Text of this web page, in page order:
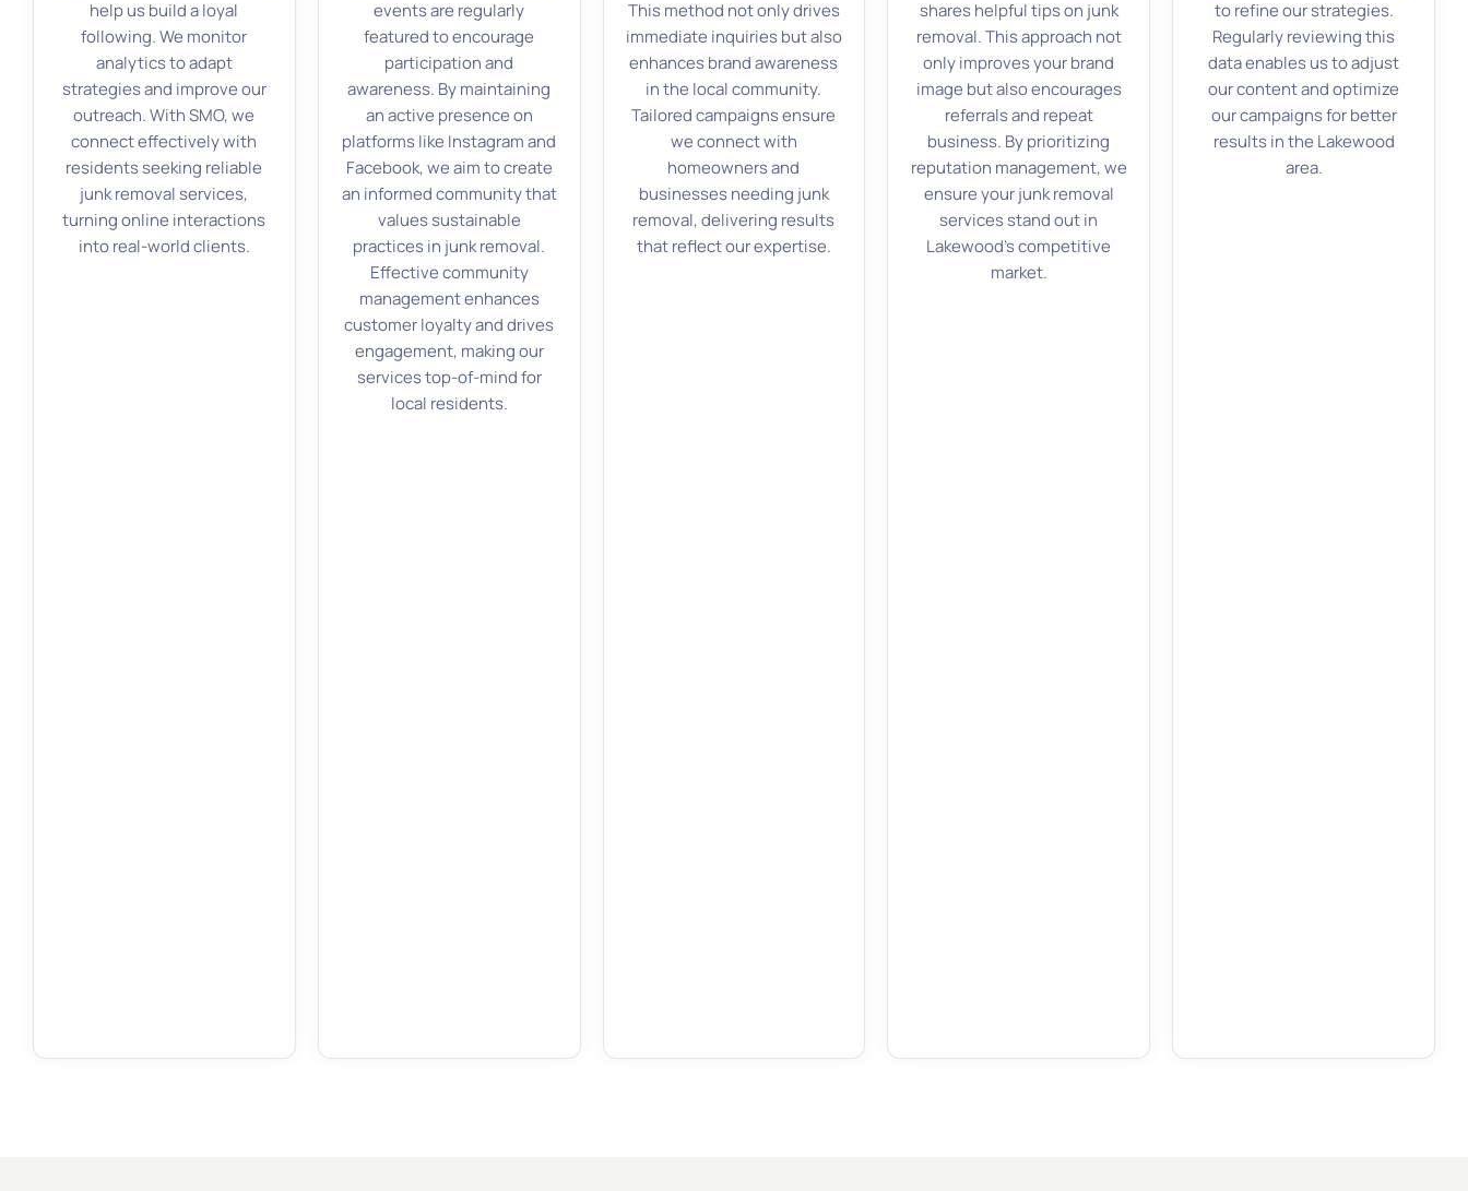
help us build a loyal
following. We monitor
analytics to adapt
strategies and improve our
outreach. With SMO, we
connect effectively with
residents seeking reliable
junk removal services,
turning online interactions
into real-world clients.
events are regularly
featured to encourage
participation and
awareness. By maintaining
an active presence on
platforms like Instagram and
Facebook, we aim to create
an informed community that
values sustainable
practices in junk removal.
Effective community
management enhances
customer loyalty and drives
engagement, making our
services top-of-mind for
local residents.
This method not only drives
immediate inquiries but also
enhances brand awareness
in the local community.
Tailored campaigns ensure
we connect with
homeowners and
businesses needing junk
removal, delivering results
that reflect our expertise.
shares helpful tips on junk
removal. This approach not
only improves your brand
image but also encourages
referrals and repeat
business. By prioritizing
reputation management, we
ensure your junk removal
services stand out in
Lakewood’s competitive
market.
to refine our strategies.
Regularly reviewing this
data enables us to adjust
our content and optimize
our campaigns for better
results in the Lakewood
area.